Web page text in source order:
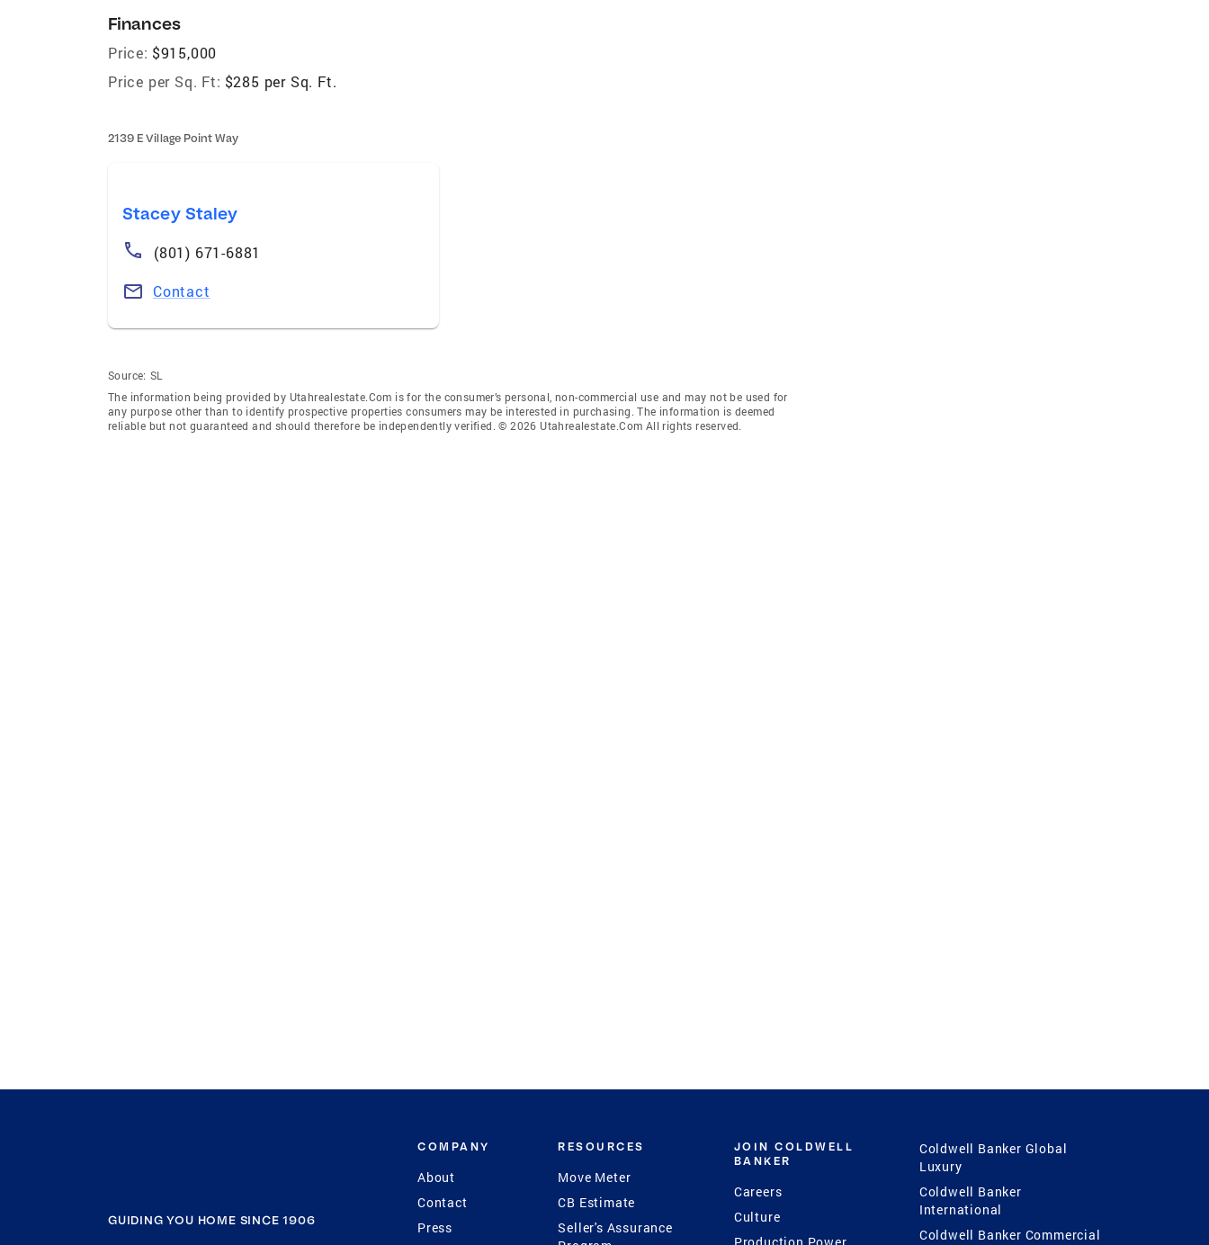
Finances
Price: $915,000
Price per Sq. Ft: $285 per Sq. Ft.
2139 E Village Point Way
Stacey Staley
(801) 671-6881
Contact
Source: SL
The information being provided by Utahrealestate.Com is for the consumer’s personal, non-commercial use and may not be used for
any purpose other than to identify prospective properties consumers may be interested in purchasing. The information is deemed
reliable but not guaranteed and should therefore be independently verified. © 2026 Utahrealestate.Com All rights reserved.
GUIDING YOU HOME SINCE 1906
COMPANY
About
Contact
Press
RESOURCES
Move Meter
CB Estimate
Seller's Assurance
JOIN COLDWELL
BANKER
Careers
Culture
Coldwell Banker Global
Luxury
Coldwell Banker
International
Coldwell Banker Commercial